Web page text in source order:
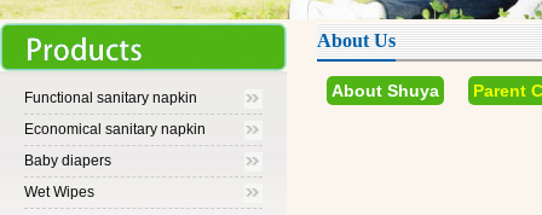
Functional sanitary napkin
Economical sanitary napkin
Baby diapers
Wet Wipes
About Us
About Shuya Parent